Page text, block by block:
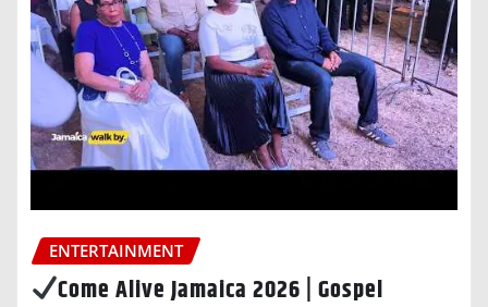
ENTERTAINMENT
Come Alive Jamaica 2026 | Gospel